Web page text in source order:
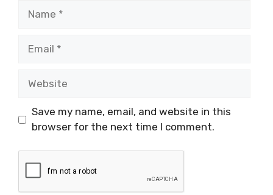
Save my name, email, and website in this
browser for the next time I comment.